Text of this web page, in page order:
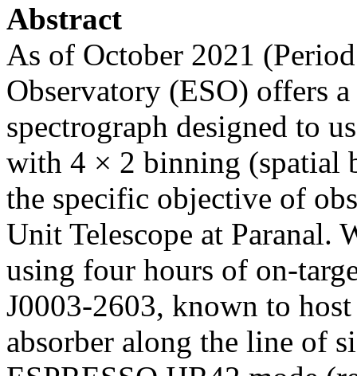
Abstract
As of October 2021
Observatory (ESO) offers
spectrograph designed to
with 4 × 2 binning (spatial
the specific objective of
Unit Telescope at Paranal.
using four hours of on-
J0003-2603, known to
absorber along the line of